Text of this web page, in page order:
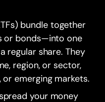
bundle together
or bonds—into one
regular share. They
region, or sector,
or emerging markets.
your money